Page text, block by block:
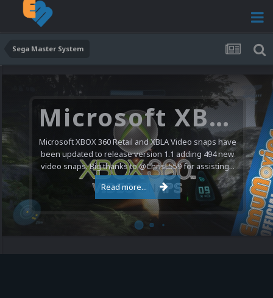
Sega Master System
Microsoft XBOX 360 Video Snaps Updated (494 New Videos)
Microsoft XBOX 360 Retail and XBLA Video snaps have
been updated to release version 1.1 adding 494 new
video snaps. Big thanks to @ChrisL559 for assisting...
Read more...